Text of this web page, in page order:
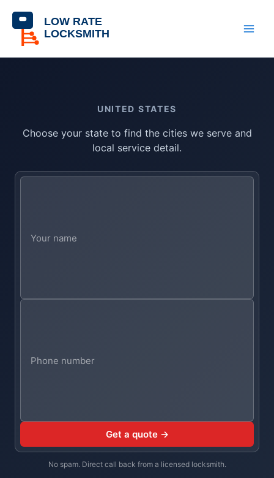
content
UNITED STATES
Choose your state to find the cities we serve and
local service detail.
Get a quote →
No spam. Direct call back from a licensed locksmith.